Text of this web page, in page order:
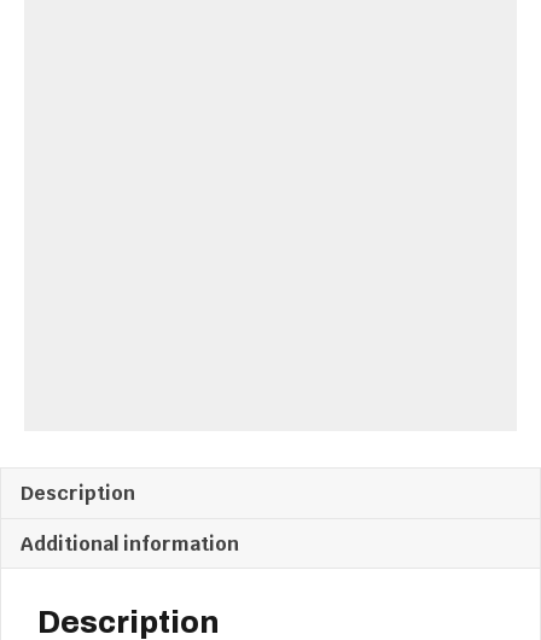
Description
Additional information
Description